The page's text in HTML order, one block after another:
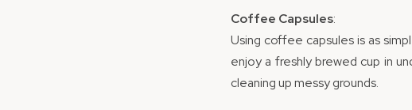
Coffee Capsules:
Using coffee capsules is as
enjoy a freshly brewed cup in
cleaning up messy grounds.